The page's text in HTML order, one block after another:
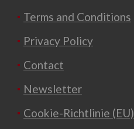
Terms and Conditions
Privacy Policy
Contact
Newsletter
Cookie-Richtlinie (EU)